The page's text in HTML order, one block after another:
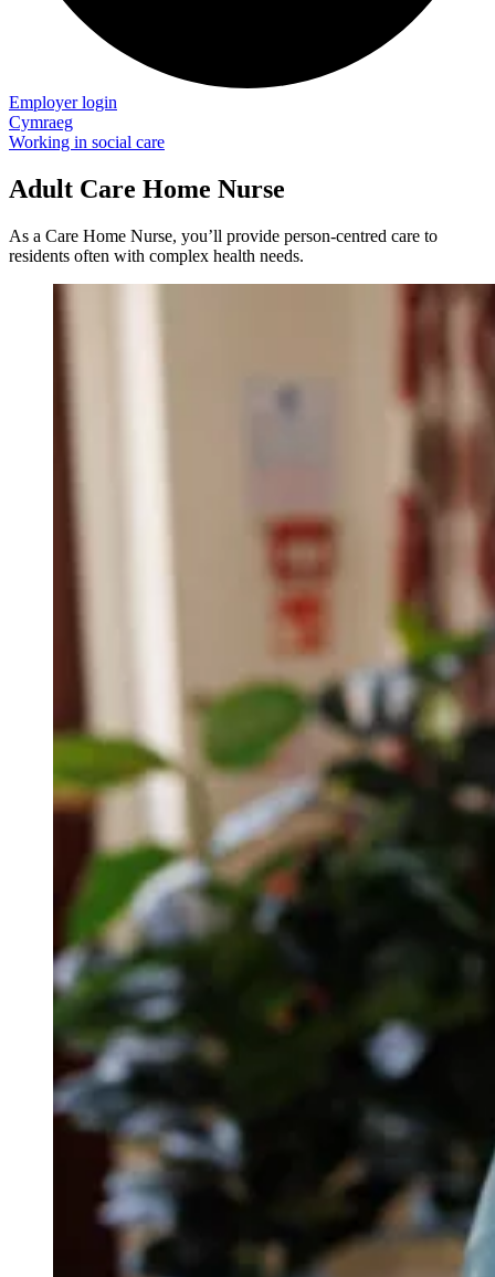
Employer login
Cymraeg
Working in social care
Adult Care Home Nurse
As a Care Home Nurse, you’ll provide person-centred care to
residents often with complex health needs.